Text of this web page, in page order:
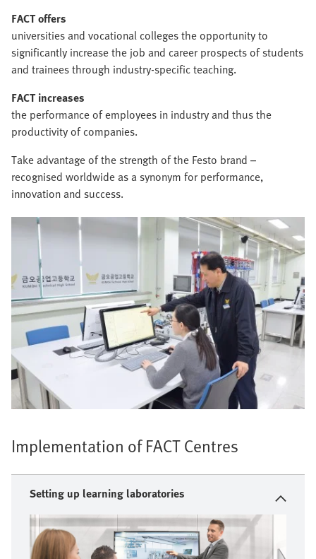
FACT offers
universities and vocational colleges the opportunity to
significantly increase the job and career prospects of students
and trainees through industry-specific teaching.
FACT increases
the performance of employees in industry and thus the
productivity of companies.
Take advantage of the strength of the Festo brand –
recognised worldwide as a synonym for performance,
innovation and success.
Implementation of FACT Centres
Setting up learning laboratories